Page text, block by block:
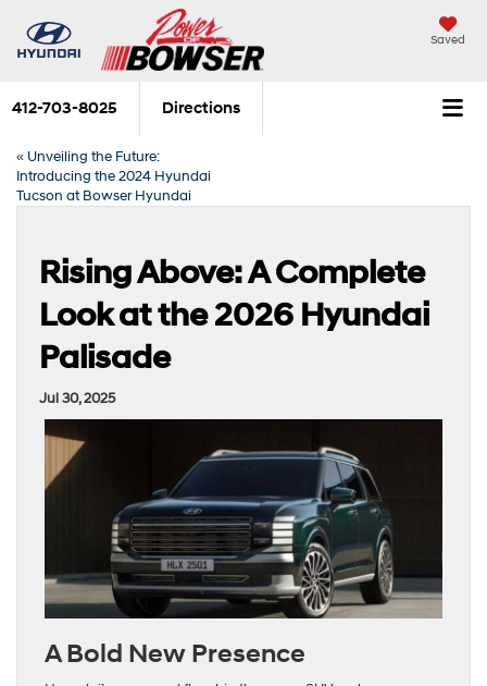
Saved
412-703-8025 Directions
« Unveiling the Future:
Introducing the 2024 Hyundai
Tucson at Bowser Hyundai
Rising Above: A Complete
Look at the 2026 Hyundai
Palisade
Jul 30, 2025
A Bold New Presence